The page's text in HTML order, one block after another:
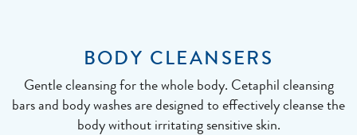
BODY CLEANSERS
Gentle cleansing for the whole body. Cetaphil cleansing
bars and body washes are designed to effectively cleanse the
body without irritating sensitive skin.